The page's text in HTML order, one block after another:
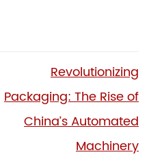
Revolutionizing
Packaging: The Rise of
China’s Automated
Machinery